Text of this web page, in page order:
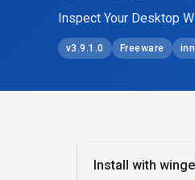
Inspect Your Desktop
v3.9.1.0 Freeware
Install with